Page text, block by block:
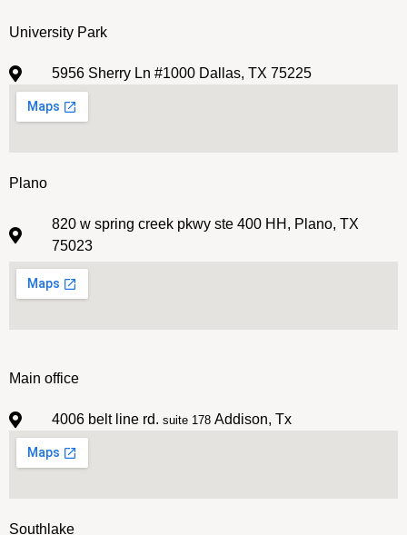
Main office
4006 belt line rd. suite 178 Addison, Tx
Southlake
University Park
5956 Sherry Ln #1000 Dallas, TX 75225
Plano
820 w spring creek pkwy ste 400 HH, Plano, TX
75023